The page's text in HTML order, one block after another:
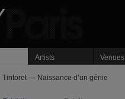
Artists Venues
Tintoret — Naissance d’un génie